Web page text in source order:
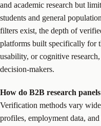
and academic research but
students and general
filters exist, the depth of
platforms built specifically for
usability, or cognitive
decision-makers.
How do B2B research
Verification methods vary
profiles, employment data,